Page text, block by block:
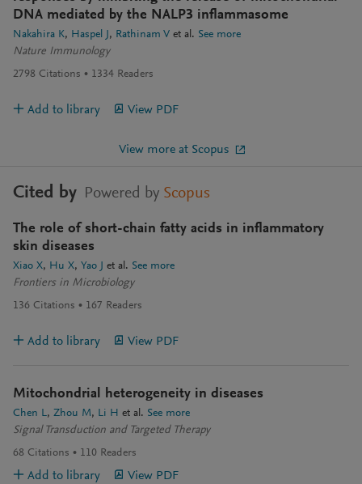
DNA mediated by the NALP3 inflammasome
Nakahira K Haspel J Rathinam V et al. See more
Nature Immunology
2798 Citations 1334 Readers
Add to library View PDF
View more at Scopus
Cited by Powered by Scopus
The role of short-chain fatty acids in inflammatory
skin diseases
Xiao X Hu X Yao J et al. See more
Frontiers in Microbiology
136 Citations 167 Readers
Add to library View PDF
Mitochondrial heterogeneity in diseases
Chen L Zhou M Li H et al. See more
Signal Transduction and Targeted Therapy
68 Citations 110 Readers
Add to library View PDF